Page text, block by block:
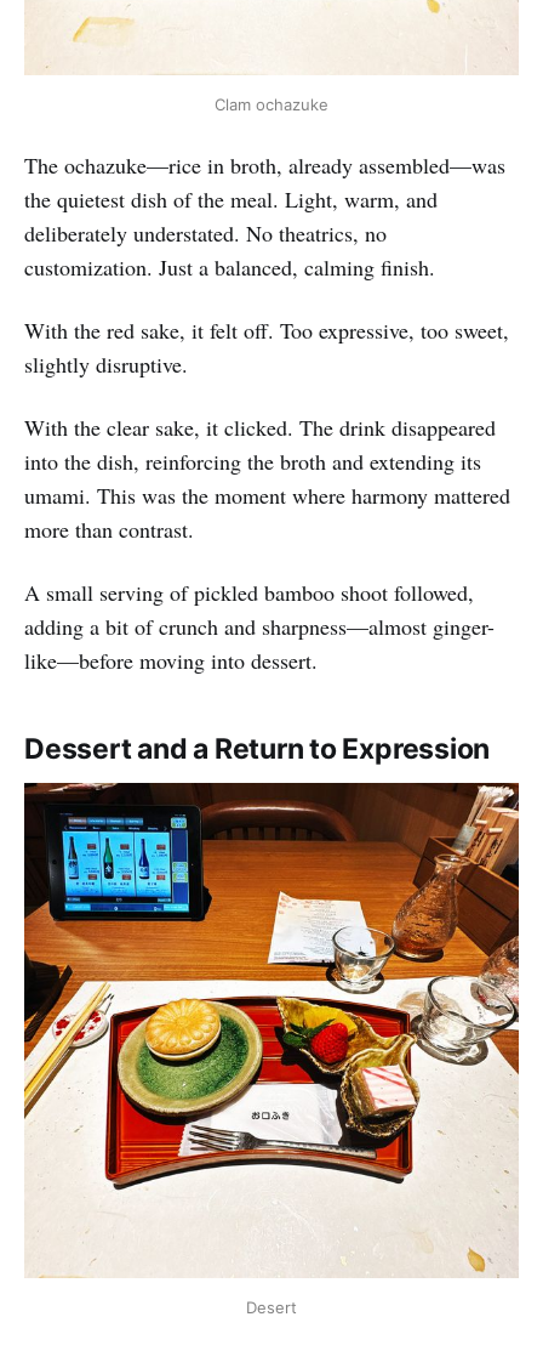
Clam ochazuke
The ochazuke—rice in broth, already assembled—was
the quietest dish of the meal. Light, warm, and
deliberately understated. No theatrics, no
customization. Just a balanced, calming finish.
With the red sake, it felt off. Too expressive, too sweet,
slightly disruptive.
With the clear sake, it clicked. The drink disappeared
into the dish, reinforcing the broth and extending its
umami. This was the moment where harmony mattered
more than contrast.
A small serving of pickled bamboo shoot followed,
adding a bit of crunch and sharpness—almost ginger-
like—before moving into dessert.
Dessert and a Return to Expression
Desert